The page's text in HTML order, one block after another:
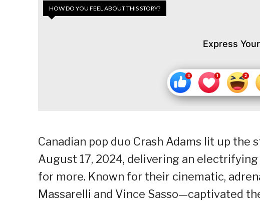
HOW DO YOU FEEL ABOUT THIS STORY?
Express
Canadian pop duo Crash Adams lit up the
August 17, 2024, delivering an
for more. Known for their cinematic,
Massarelli and Vince Sasso—captivated